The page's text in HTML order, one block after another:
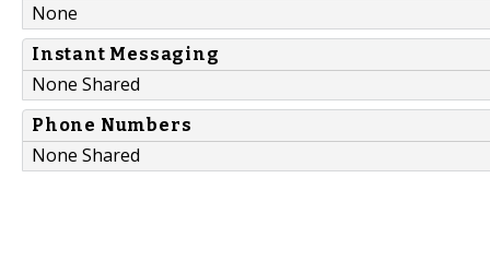
None
Instant Messaging
None Shared
Phone Numbers
None Shared